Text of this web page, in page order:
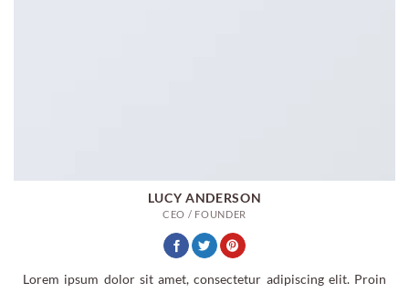
LUCY ANDERSON
CEO / FOUNDER
Lorem ipsum dolor sit amet, consectetur adipiscing elit. Proin